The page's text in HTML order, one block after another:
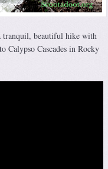
tranquil, beautiful hike with
Calypso Cascades in Rocky